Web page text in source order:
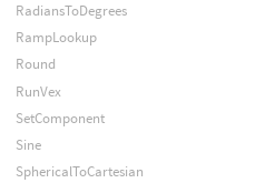
RadiansToDegrees
RampLookup
Round
RunVex
SetComponent
Sine
SphericalToCartesian